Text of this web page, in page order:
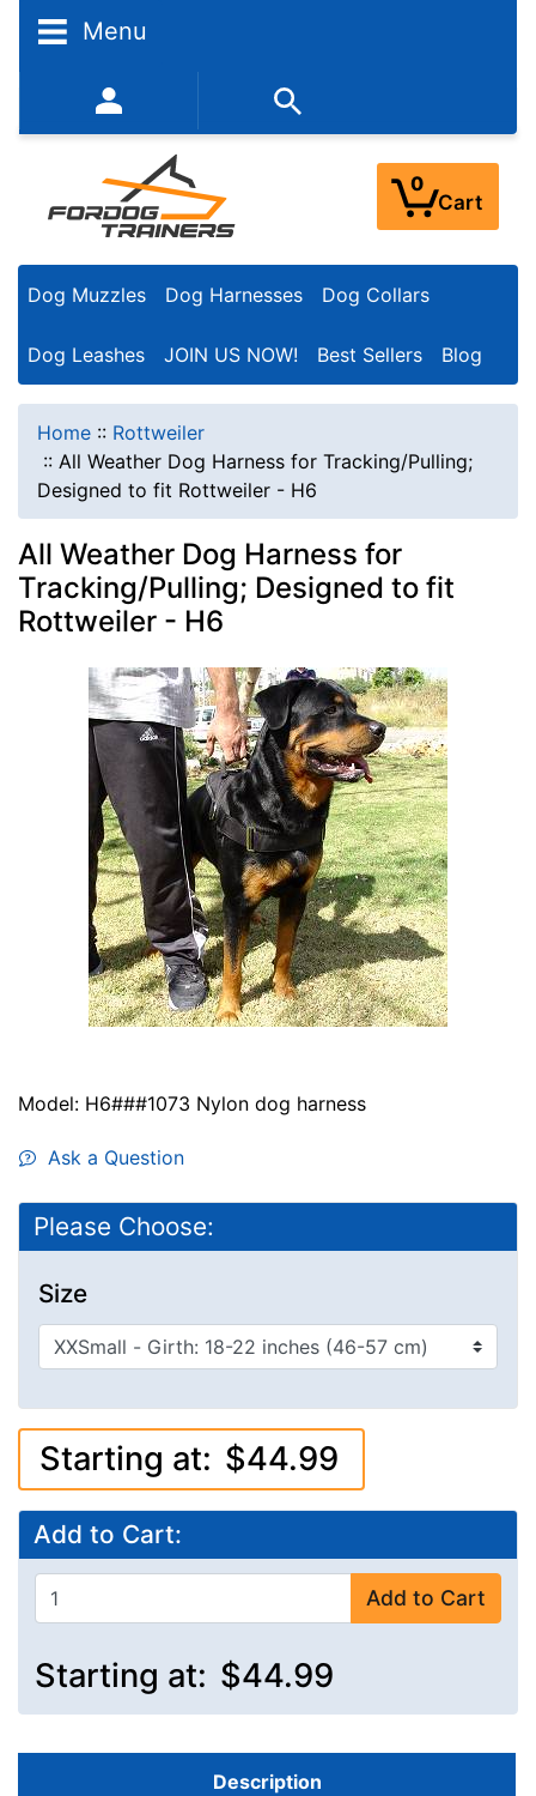
Menu
352-450-8444 (Mon-Fri 9:00AM - 3:00PM EST)
0
Cart
Dog Muzzles Dog Harnesses Dog Collars
Dog Leashes JOIN US NOW! Best Sellers Blog
Home :: Rottweiler
:: All Weather Dog Harness for Tracking/Pulling;
Designed to fit Rottweiler - H6
All Weather Dog Harness for
Tracking/Pulling; Designed to fit
Rottweiler - H6
Model: H6###1073 Nylon dog harness
Ask a Question
Please Choose:
Size
Starting at: $44.99
Add to Cart:
Add to Cart
Starting at: $44.99
Description